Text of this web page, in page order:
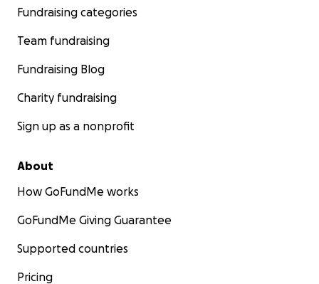
Fundraising categories
Team fundraising
Fundraising Blog
Charity fundraising
Sign up as a nonprofit
About
How GoFundMe works
GoFundMe Giving Guarantee
Supported countries
Pricing